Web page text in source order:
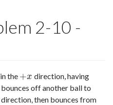
2-10 -
in the +x
+x
direction, having
bounces off another ball to
then bounces from